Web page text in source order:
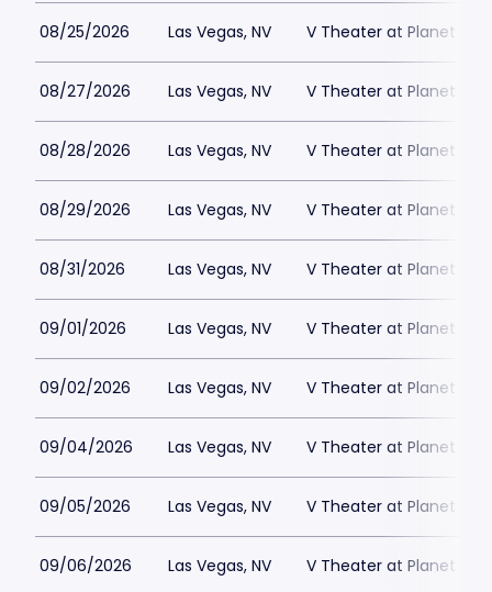
08/25/2026 Las Vegas, NV V Theater at Planet
08/27/2026 Las Vegas, NV V Theater at Planet
08/28/2026 Las Vegas, NV V Theater at Planet
08/29/2026 Las Vegas, NV V Theater at Planet
08/31/2026 Las Vegas, NV V Theater at Planet
09/01/2026 Las Vegas, NV V Theater at Planet
09/02/2026 Las Vegas, NV V Theater at Planet
09/04/2026 Las Vegas, NV V Theater at Planet
09/05/2026 Las Vegas, NV V Theater at Planet
09/06/2026 Las Vegas, NV V Theater at Planet